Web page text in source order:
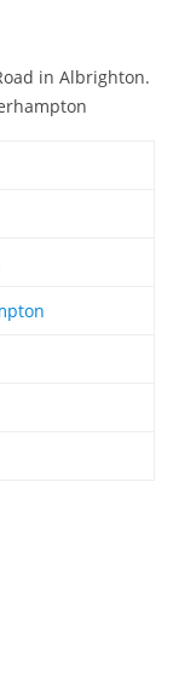
in Albrighton.